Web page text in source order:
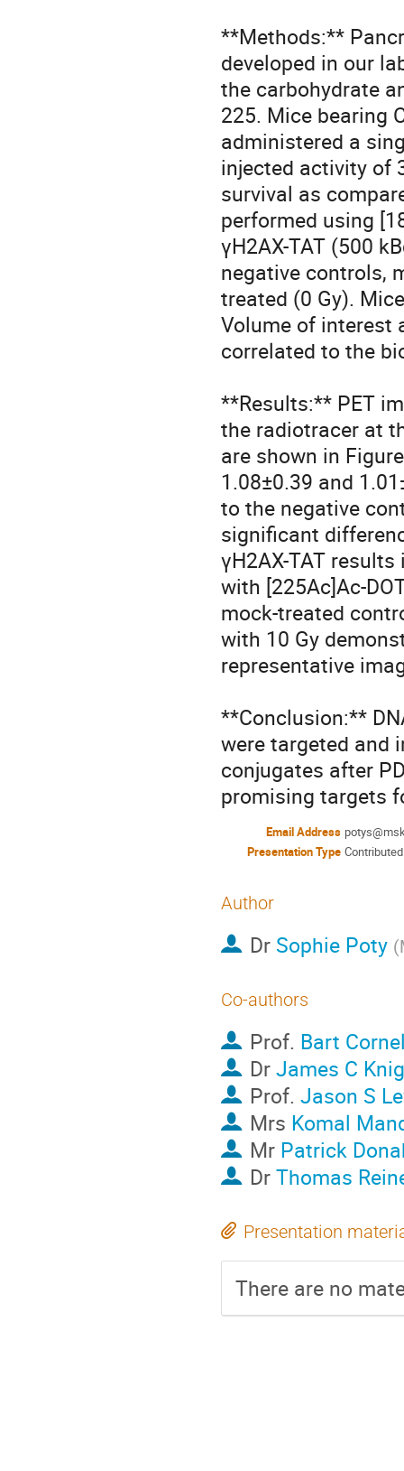
**Methods:**
developed in our
the carbohydrate
225. Mice bearing
administered a
injected activity of
survival as
performed using
γH2AX-TAT (500
negative controls,
treated (0 Gy).
Volume of interest
correlated to the
**Results:** PET
the radiotracer at
are shown in
1.08±0.39 and
to the negative
significant
γH2AX-TAT
with [225Ac]Ac-
mock-treated
with 10 Gy
representative
**Conclusion:**
were targeted and
conjugates after
promising targets
Email Address
Presentation Type
Author
Dr Sophie Poty (
Co-authors
Prof. Bart
DrJames C
Prof. Jason S
Mrs Komal
Mr Patrick
DrThomas
Presentation
There are no